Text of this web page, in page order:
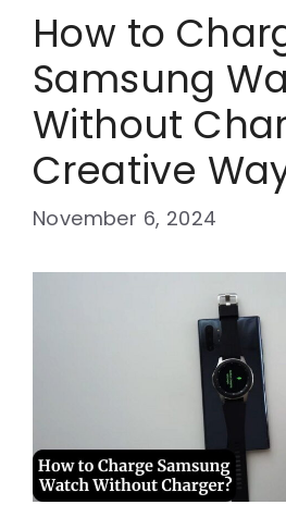
How to
Samsung
Without
Creative
November 6, 2024